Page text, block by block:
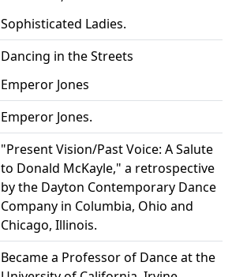
Sophisticated Ladies.
Dancing in the Streets
Emperor Jones
Emperor Jones.
"Present Vision/Past Voice: A Salute
to Donald McKayle," a retrospective
by the Dayton Contemporary Dance
Company in Columbia, Ohio and
Chicago, Illinois.
Became a Professor of Dance at the